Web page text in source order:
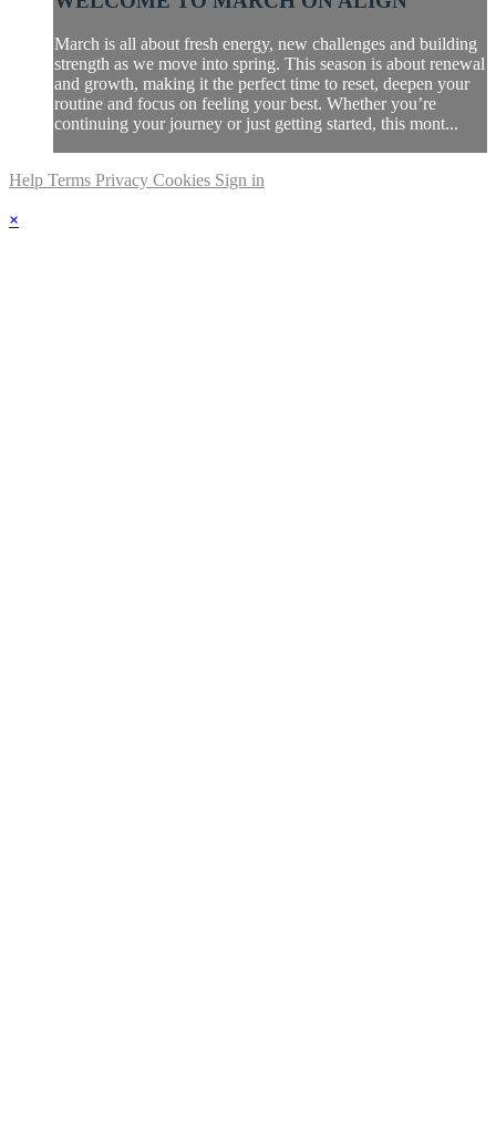
March is all about fresh energy, new challenges and building
strength as we move into spring. This season is about renewal
and growth, making it the perfect time to reset, deepen your
routine and focus on feeling your best. Whether you’re
continuing your journey or just getting started, this mont...
Help Terms Privacy Cookies Sign in
×